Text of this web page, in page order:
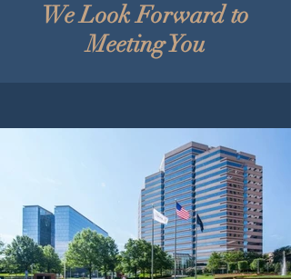
We Look Forward to
Meeting You